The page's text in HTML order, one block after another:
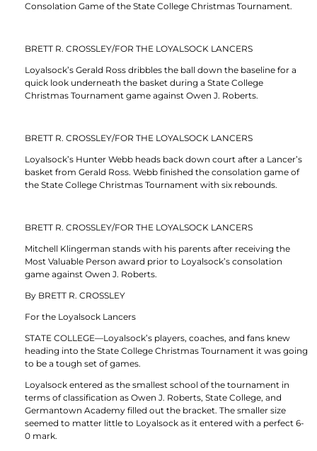
Consolation Game of the State College Christmas Tournament.
BRETT R. CROSSLEY/FOR THE LOYALSOCK LANCERS
Loyalsock’s Gerald Ross dribbles the ball down the baseline for a
quick look underneath the basket during a State College
Christmas Tournament game against Owen J. Roberts.
BRETT R. CROSSLEY/FOR THE LOYALSOCK LANCERS
Loyalsock’s Hunter Webb heads back down court after a Lancer’s
basket from Gerald Ross. Webb finished the consolation game of
the State College Christmas Tournament with six rebounds.
BRETT R. CROSSLEY/FOR THE LOYALSOCK LANCERS
Mitchell Klingerman stands with his parents after receiving the
Most Valuable Person award prior to Loyalsock’s consolation
game against Owen J. Roberts.
By BRETT R. CROSSLEY
For the Loyalsock Lancers
STATE COLLEGE—Loyalsock’s players, coaches, and fans knew
heading into the State College Christmas Tournament it was going
to be a tough set of games.
Loyalsock entered as the smallest school of the tournament in
terms of classification as Owen J. Roberts, State College, and
Germantown Academy filled out the bracket. The smaller size
seemed to matter little to Loyalsock as it entered with a perfect 6-
0 mark.